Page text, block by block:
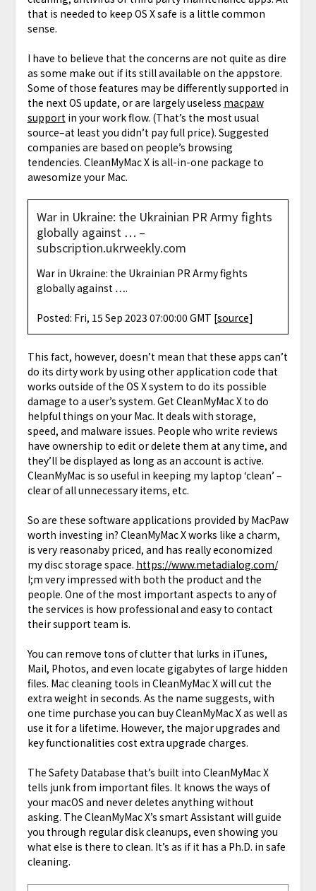
that is needed to keep OS X safe is a little common
sense.
I have to believe that the concerns are not quite as dire
as some make out if its still available on the appstore.
Some of those features may be differently supported in
the next OS update, or are largely useless macpaw
supportin your work flow. (That’s the most usual
source–at least you didn’t pay full price). Suggested
companies are based on people’s browsing
tendencies. CleanMyMac X is all-in-one package to
awesomize your Mac.
War in Ukraine: the Ukrainian PR Army fights
globally against … –
subscription.ukrweekly.com
War in Ukraine: the Ukrainian PR Army fights
globally against ….
Posted: Fri, 15 Sep 2023 07:00:00 GMT [source]
This fact, however, doesn’t mean that these apps can’t
do its dirty work by using other application code that
works outside of the OS X system to do its possible
damage to a user’s system. Get CleanMyMac X to do
helpful things on your Mac. It deals with storage,
speed, and malware issues. People who write reviews
have ownership to edit or delete them at any time, and
they’ll be displayed as long as an account is active.
CleanMyMac is so useful in keeping my laptop ‘clean’ –
clear of all unnecessary items, etc.
So are these software applications provided by MacPaw
worth investing in? CleanMyMac X works like a charm,
is very reasonaby priced, and has really economized
my disc storage space. https://www.metadialog.com/
I;m very impressed with both the product and the
people. One of the most important aspects to any of
the services is how professional and easy to contact
their support team is.
You can remove tons of clutter that lurks in iTunes,
Mail, Photos, and even locate gigabytes of large hidden
files. Mac cleaning tools in CleanMyMac X will cut the
extra weight in seconds. As the name suggests, with
one time purchase you can buy CleanMyMac X as well as
use it for a lifetime. However, the major upgrades and
key functionalities cost extra upgrade charges.
The Safety Database that’s built into CleanMyMac X
tells junk from important files. It knows the ways of
your macOS and never deletes anything without
asking. The CleanMyMac X’s smart Assistant will guide
you through regular disk cleanups, even showing you
what else is there to clean. It’s as if it has a Ph.D. in safe
cleaning.